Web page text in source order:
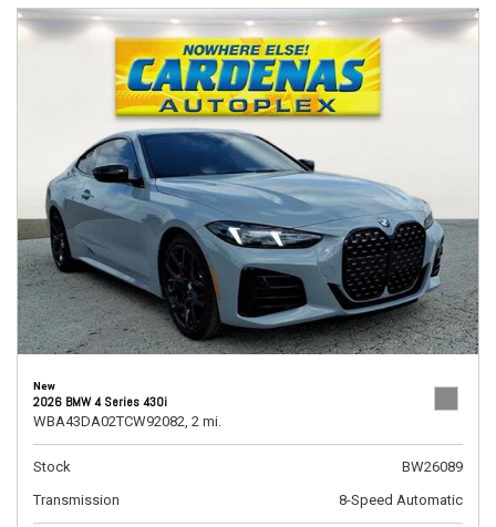
New
2026 BMW 4 Series 430i
WBA43DA02TCW92082, 2 mi.
Stock
BW26089
Transmission
8-Speed Automatic